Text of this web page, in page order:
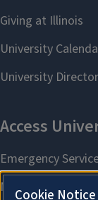
Cookie Notice